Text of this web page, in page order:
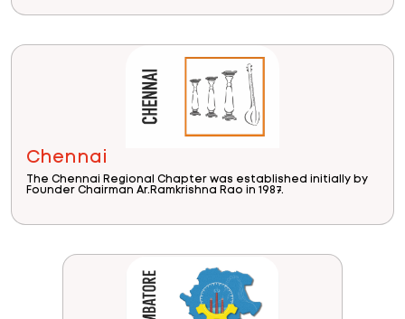
Chennai
The Chennai Regional Chapter was established initially by
Founder Chairman Ar.Ramkrishna Rao in 1987.